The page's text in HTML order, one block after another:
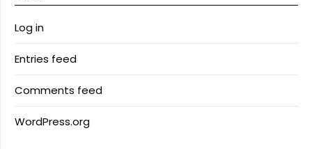
Log in
Entries feed
Comments feed
WordPress.org